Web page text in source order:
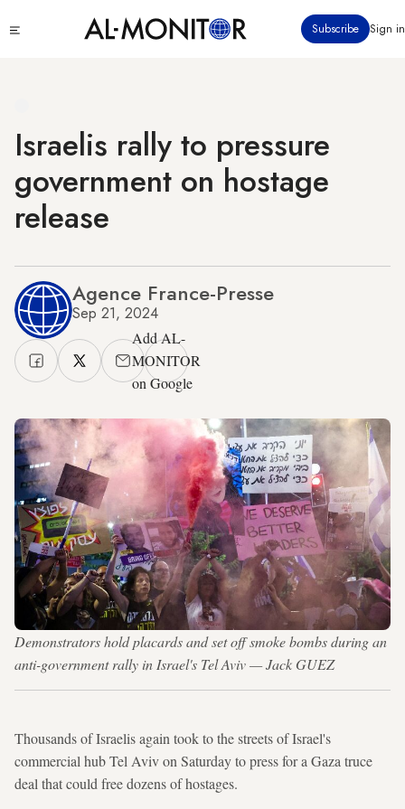
to
Subscribe Sign in
Israelis rally to pressure
government on hostage
release
Agence France-Presse
Sep 21, 2024
Add AL-
MONITOR
on Google
Demonstrators hold placards and set off smoke bombs during an
anti-government rally in Israel's Tel Aviv — Jack GUEZ
Thousands of Israelis again took to the streets of Israel's
commercial hub Tel Aviv on Saturday to press for a Gaza truce
deal that could free dozens of hostages.